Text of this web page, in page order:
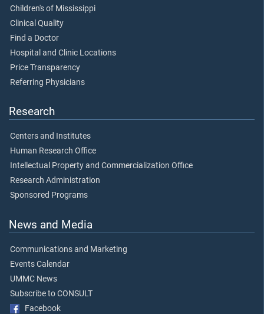
Children's of Mississippi
Clinical Quality
Find a Doctor
Hospital and Clinic Locations
Price Transparency
Referring Physicians
Research
Centers and Institutes
Human Research Office
Intellectual Property and Commercialization Office
Research Administration
Sponsored Programs
News and Media
Communications and Marketing
Events Calendar
UMMC News
Subscribe to CONSULT
Facebook